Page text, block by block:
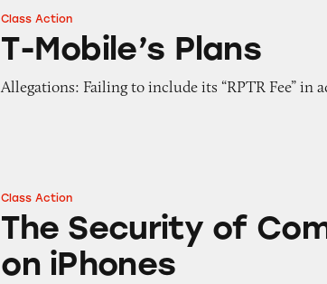
T-Mobile’s Plans
Class Action
T-Mobile’s Plans
Allegations: Failing to include its “RPTR Fee” in
The Security of Communications on
Class Action
The Security of
on iPhones